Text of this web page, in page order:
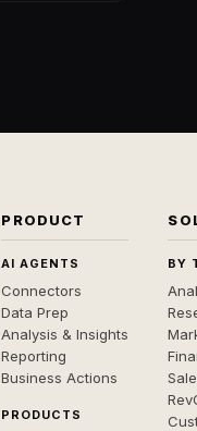
PRODUCT
AI AGENTS
Connectors
Data Prep
Analysis & Insights
Reporting
Business Actions
PRODUCTS
BY